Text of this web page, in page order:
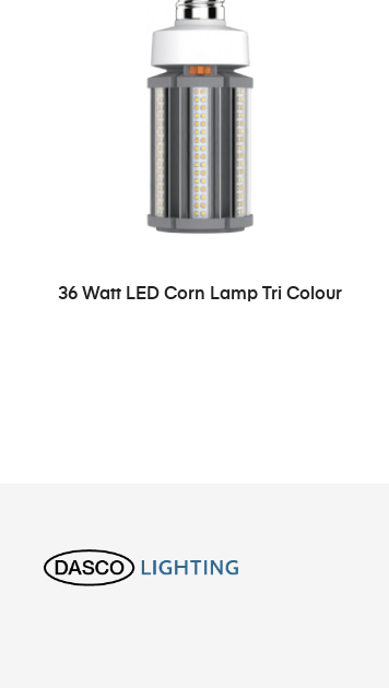
36 Watt LED Corn Lamp Tri Colour